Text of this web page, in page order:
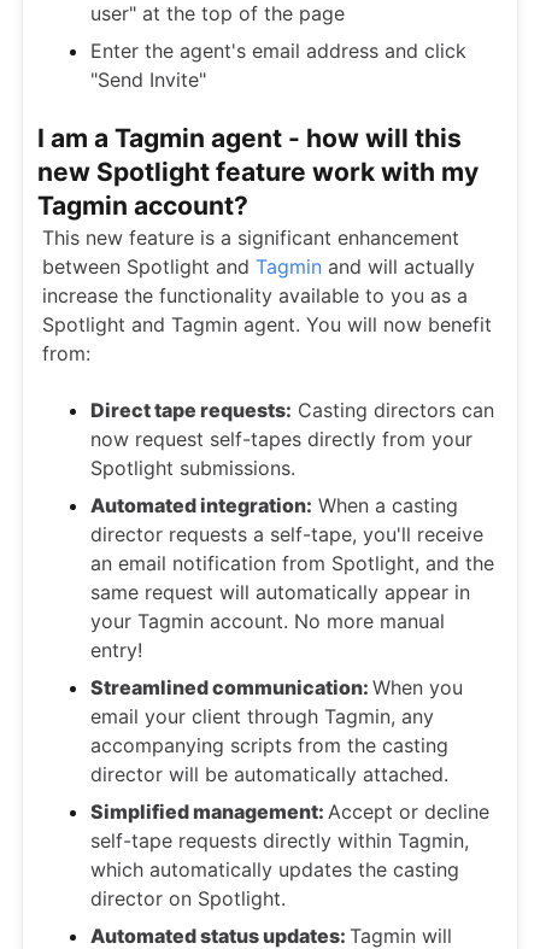
user" at the top of the page
Enter the agent's email address and click
"Send Invite"
I am a Tagmin agent - how will this
new Spotlight feature work with my
Tagmin account?
This new feature is a significant enhancement
between Spotlight and Tagmin and will actually
increase the functionality available to you as a
Spotlight and Tagmin agent. You will now benefit
from:
Direct tape requests: Casting directors can
now request self-tapes directly from your
Spotlight submissions.
Automated integration: When a casting
director requests a self-tape, you'll receive
an email notification from Spotlight, and the
same request will automatically appear in
your Tagmin account. No more manual
entry!
Streamlined communication: When you
email your client through Tagmin, any
accompanying scripts from the casting
director will be automatically attached.
Simplified management: Accept or decline
self-tape requests directly within Tagmin,
which automatically updates the casting
director on Spotlight.
Automated status updates: Tagmin will